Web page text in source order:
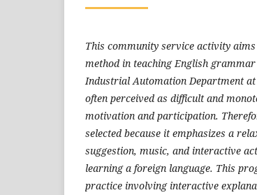
This community service activity
method in teaching English
Industrial Automation Department
often perceived as difficult and
motivation and participation.
selected because it emphasizes a
suggestion, music, and interactive
learning a foreign language. This
practice involving interactive